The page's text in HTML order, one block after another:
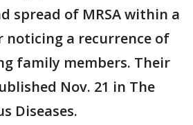
spread of MRSA within a
noticing a recurrence of
family members. Their
Nov. 21 in The
Diseases.